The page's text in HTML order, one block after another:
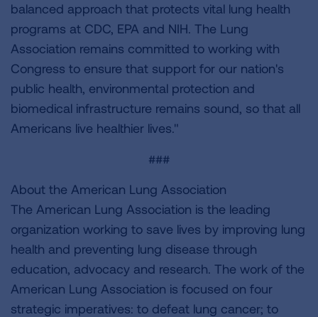
balanced approach that protects vital lung health
programs at CDC, EPA and NIH. The Lung
Association remains committed to working with
Congress to ensure that support for our nation's
public health, environmental protection and
biomedical infrastructure remains sound, so that all
Americans live healthier lives."
###
About the American Lung Association
The American Lung Association is the leading
organization working to save lives by improving lung
health and preventing lung disease through
education, advocacy and research. The work of the
American Lung Association is focused on four
strategic imperatives: to defeat lung cancer; to